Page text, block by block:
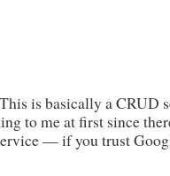
is basically a CRUD
to me at first since
— if you trust